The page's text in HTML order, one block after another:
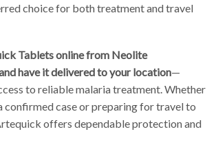
choice for both treatment and travel
Tablets online from Neolite
have it delivered to your location—
to reliable malaria treatment. Whether
confirmed case or preparing for travel to
offers dependable protection and